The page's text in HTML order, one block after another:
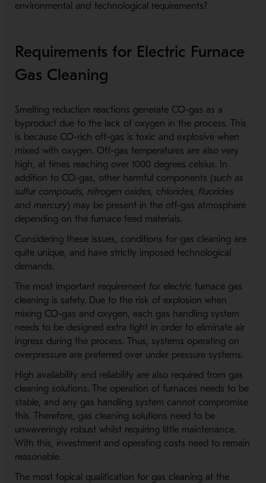
environmental andtechnological requirements?
Requirements for Electric Furnace
Gas Cleaning
Smelting reduction reactions generate CO-gas as a
byproduct due to the lack of oxygen in the process. This
is because CO-rich off-gas is toxic and explosive when
mixed with oxygen. Off-gas temperatures are also very
high, at times reaching over 1000 degrees celsius. In
addition to CO-gas, other harmful components (such as
sulfur compouds, nitrogen oxides, chlorides, fluorides
and mercury) may be present in the off-gas atmosphere
depending on the furnace feed materials.
Considering these issues, conditions for gas cleaning are
quite unique, and have strictly imposed technological
demands.
The most important requirement for electric furnace gas
cleaning is safety. Due to the risk of explosion when
mixing CO-gas and oxygen, each gas handling system
needs to be designed extra tight in order to eliminate air
ingress during the process. Thus, systems operating on
overpressure are preferred over under pressure systems.
High availability and reliability are also required from gas
cleaning solutions. The operation of furnaces needs to be
stable, and any gas handling system cannot compromise
this. Therefore, gas cleaning solutions need to be
unwaveringly robust whilst requiring little maintenance.
With this, investment and operating costs need to remain
reasonable.
The most topical qualification for gas cleaning at the